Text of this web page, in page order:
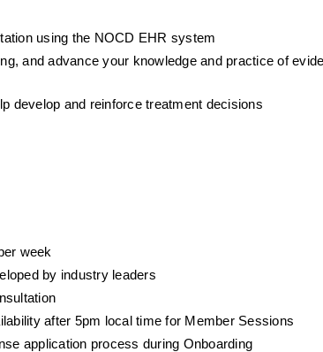
using the NOCD EHR system
and advance your knowledge and practice of
develop and reinforce treatment decisions
week
by industry leaders
after 5pm local time for Member Sessions
application process during Onboarding